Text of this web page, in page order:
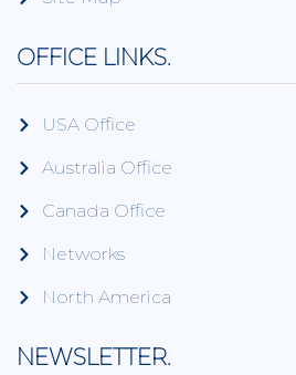
OFFICE LINKS.
USA Office
Australia Office
Canada Office
Networks
North America
NEWSLETTER.